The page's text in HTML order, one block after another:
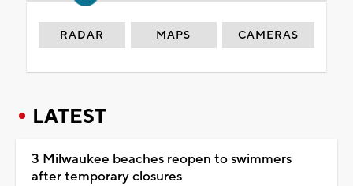
RADAR MAPS CAMERAS
LATEST
3 Milwaukee beaches reopen to swimmers
after temporary closures